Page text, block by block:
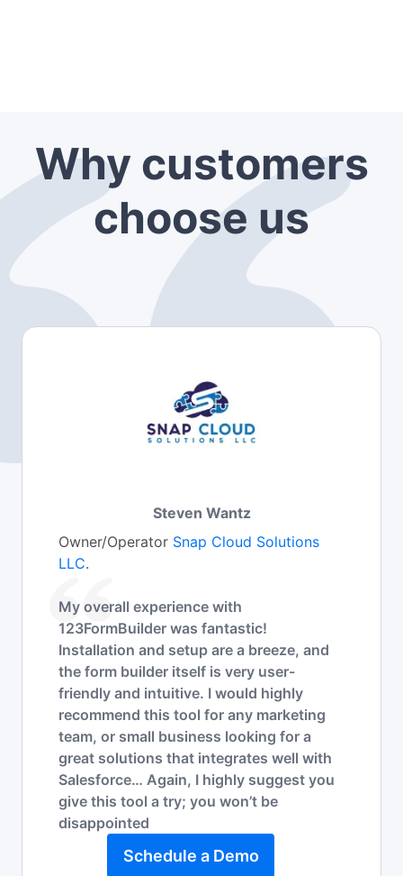
Why customers
choose us
Steven Wantz
Owner/Operator Snap Cloud Solutions
LLC.
My overall experience with
123FormBuilder was fantastic!
Installation and setup are a breeze, and
the form builder itself is very user-
friendly and intuitive. I would highly
recommend this tool for any marketing
team, or small business looking for a
great solutions that integrates well with
Salesforce… Again, I highly suggest you
give this tool a try; you won’t be
disappointed
Schedule a Demo